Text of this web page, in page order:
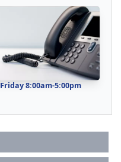
8:00am-5:00pm